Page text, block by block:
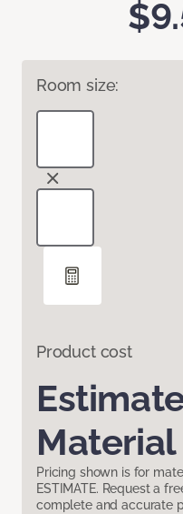
Room size:
Product cost
Pricing shown is for
ESTIMATE. Request a
complete and accurate